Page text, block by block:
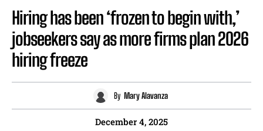
Hiring has been ‘frozen to begin with,’
jobseekers say as more firms plan 2026
hiring freeze
By Mary Alavanza
December 4, 2025